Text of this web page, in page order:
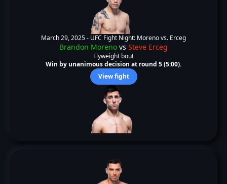
March 29, 2025 - UFC Fight Night: Moreno vs. Erceg
Brandon Moreno vs Steve Erceg
Flyweight bout
Win by unanimous decision at round 5 (5:00).
View fight